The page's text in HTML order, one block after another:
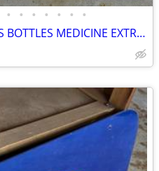
• • • • • • •
45 ANTIQUE VINTAGE GLASS BOTTLES MEDICINE EXTRACT LIQUOR EMBOSSED